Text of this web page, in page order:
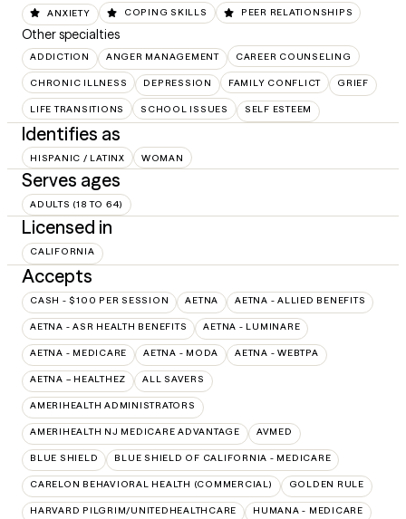
ANXIETY COPING SKILLS PEER RELATIONSHIPS
Other specialties
ADDICTION ANGER MANAGEMENT CAREER COUNSELING
CHRONIC ILLNESS DEPRESSION FAMILY CONFLICT GRIEF
LIFE TRANSITIONS SCHOOL ISSUES SELF ESTEEM
Identifies as
HISPANIC / LATINX WOMAN
Serves ages
ADULTS (18 TO 64)
Licensed in
CALIFORNIA
Accepts
CASH - $100 PER SESSION AETNA AETNA - ALLIED BENEFITS
AETNA - ASR HEALTH BENEFITS AETNA - LUMINARE
AETNA - MEDICARE AETNA - MODA AETNA - WEBTPA
AETNA – HEALTHEZ ALL SAVERS
AMERIHEALTH ADMINISTRATORS
AMERIHEALTH NJ MEDICARE ADVANTAGE AVMED
BLUE SHIELD BLUE SHIELD OF CALIFORNIA - MEDICARE
CARELON BEHAVIORAL HEALTH (COMMERCIAL) GOLDEN RULE
HARVARD PILGRIM/UNITEDHEALTHCARE HUMANA - MEDICARE